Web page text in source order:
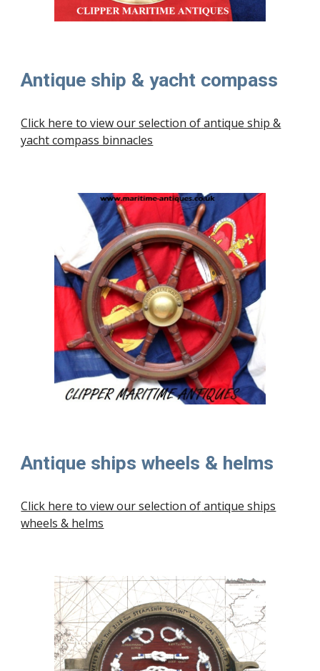
Antique ship & yacht compass
Click here to view our selection ofantique ship &
yacht compass binnacles
Antique ships wheels & helms
Click here to view our selection ofantique ships
wheels & helms